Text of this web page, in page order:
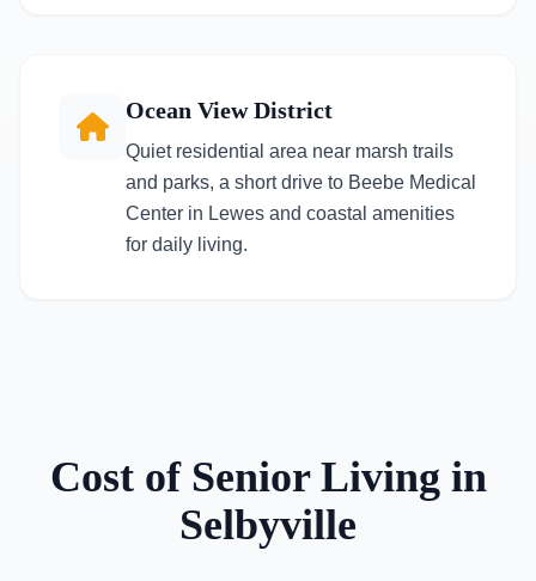
Ocean View District
Quiet residential area near marsh trails
and parks, a short drive to Beebe Medical
Center in Lewes and coastal amenities
for daily living.
Cost of Senior Living in
Selbyville